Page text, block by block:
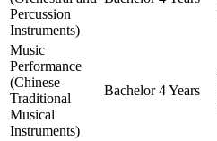
Percussion
Instruments)
Music
Performance
(Chinese
Traditional
Musical
Instruments)
Bachelor 4 Years